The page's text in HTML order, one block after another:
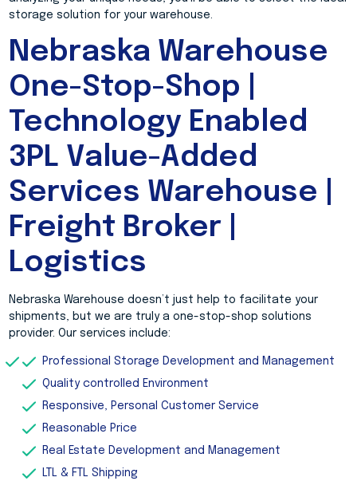
storage solution for your warehouse.
Nebraska Warehouse
One-Stop-Shop |
Technology Enabled
3PL Value-Added
Services Warehouse |
Freight Broker |
Logistics
Nebraska Warehouse doesn’t just help to facilitate your
shipments, but we are truly a one-stop-shop solutions
provider. Our services include:
Professional Storage Development and Management
Quality controlled Environment
Responsive, Personal Customer Service
Reasonable Price
Real Estate Development and Management
LTL & FTL Shipping